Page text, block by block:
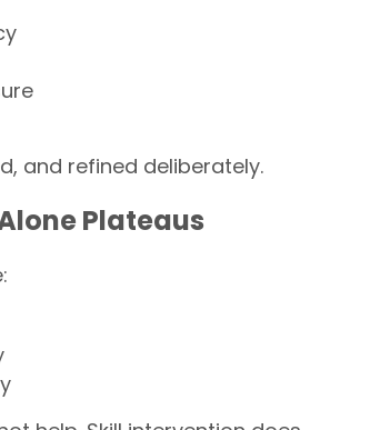
and refined deliberately.
Plateaus